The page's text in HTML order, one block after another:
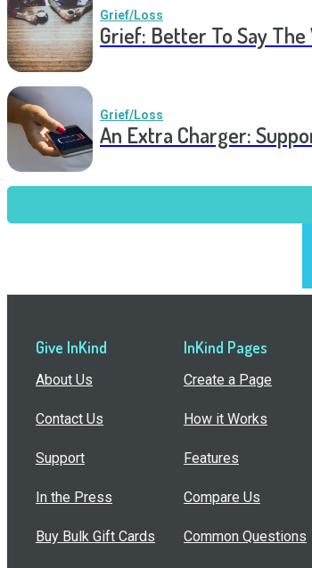
Grief/Loss
Grief: Better To Say
Grief/Loss
An Extra Charger:
Give InKind
About Us
Contact Us
Support
In the Press
Buy Bulk Gift Cards
InKind Pages
Create a Page
How it Works
Features
Compare Us
Common Questions